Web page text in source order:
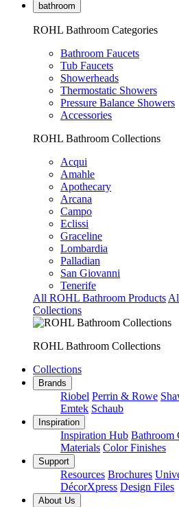
bathroom
ROHL Bathroom Categories
Bathroom Faucets
Tub Faucets
Showerheads
Thermostatic Showers
Pressure Balance Showers
Accessories
ROHL Bathroom Collections
Acqui
Amahle
Apothecary
Arcana
Campo
Eclissi
Graceline
Lombardia
Palladian
San Giovanni
Tenerife
All ROHL Bathroom Products
Collections
ROHL Bathroom Collections
Collections
Brands
Riobel Perrin & Rowe
Emtek Schaub
Inspiration
Inspiration Hub Bathroom
Materials Color Finishes
Support
Resources Brochures
DécorXpress Design Files
About Us